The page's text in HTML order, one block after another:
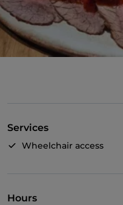
Services
Wheelchair access
Hours